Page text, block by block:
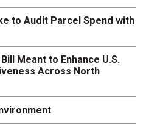
to Audit Parcel Spend with
Meant to Enhance U.S.
Across North